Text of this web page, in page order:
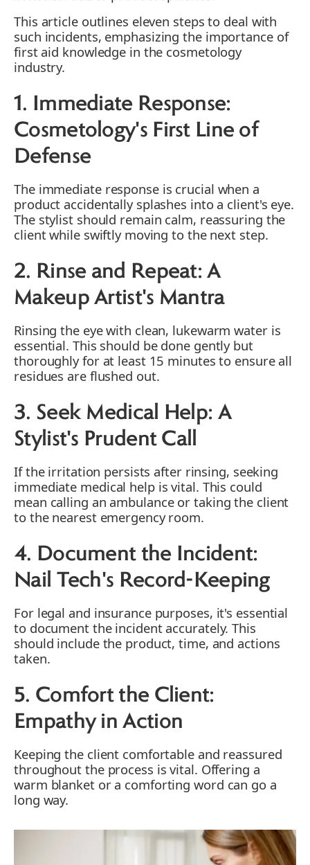
This article outlines eleven steps to deal with
such incidents, emphasizing the importance of
first aid knowledge in the cosmetology
industry.
1. Immediate Response:
Cosmetology's First Line of
Defense
The immediate response is crucial when a
product accidentally splashes into a client's eye.
The stylist should remain calm, reassuring the
client while swiftly moving to the next step.
2. Rinse and Repeat: A
Makeup Artist's Mantra
Rinsing the eye with clean, lukewarm water is
essential. This should be done gently but
thoroughly for at least 15 minutes to ensure all
residues are flushed out.
3. Seek Medical Help: A
Stylist's Prudent Call
If the irritation persists after rinsing, seeking
immediate medical help is vital. This could
mean calling an ambulance or taking the client
to the nearest emergency room.
4. Document the Incident:
Nail Tech's Record-Keeping
For legal and insurance purposes, it's essential
to document the incident accurately. This
should include the product, time, and actions
taken.
5. Comfort the Client:
Empathy in Action
Keeping the client comfortable and reassured
throughout the process is vital. Offering a
warm blanket or a comforting word can go a
long way.